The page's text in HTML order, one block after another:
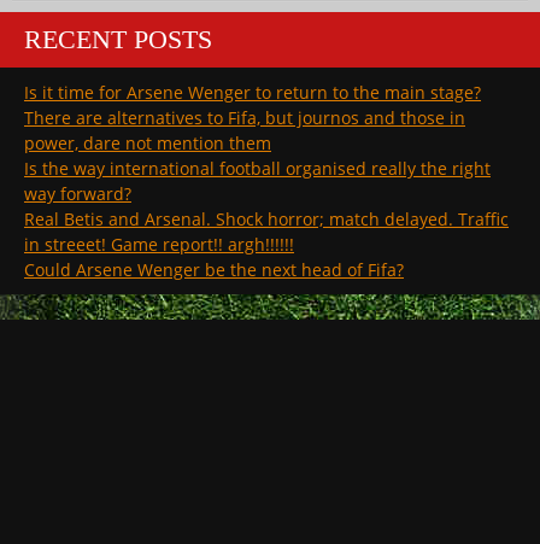
RECENT POSTS
Is it time for Arsene Wenger to return to the main stage?
There are alternatives to Fifa, but journos and those in
power, dare not mention them
Is the way international football organised really the right
way forward?
Real Betis and Arsenal. Shock horror; match delayed. Traffic
in streeet! Game report!! argh!!!!!!
Could Arsene Wenger be the next head of Fifa?